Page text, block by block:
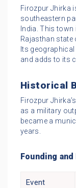
Firozpur Jhirka
southeastern
India. This
Rajasthan state
Its
and adds to its
Historical
Firozpur
as a military
became a
years.
Founding
Event